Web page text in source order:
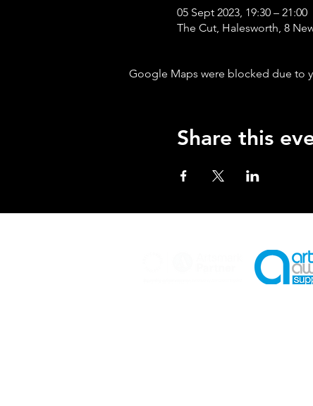
05 Sept 2023, 19:30 – 21:00
The Cut, Halesworth, 8
Google Maps were blocked due to
Share this